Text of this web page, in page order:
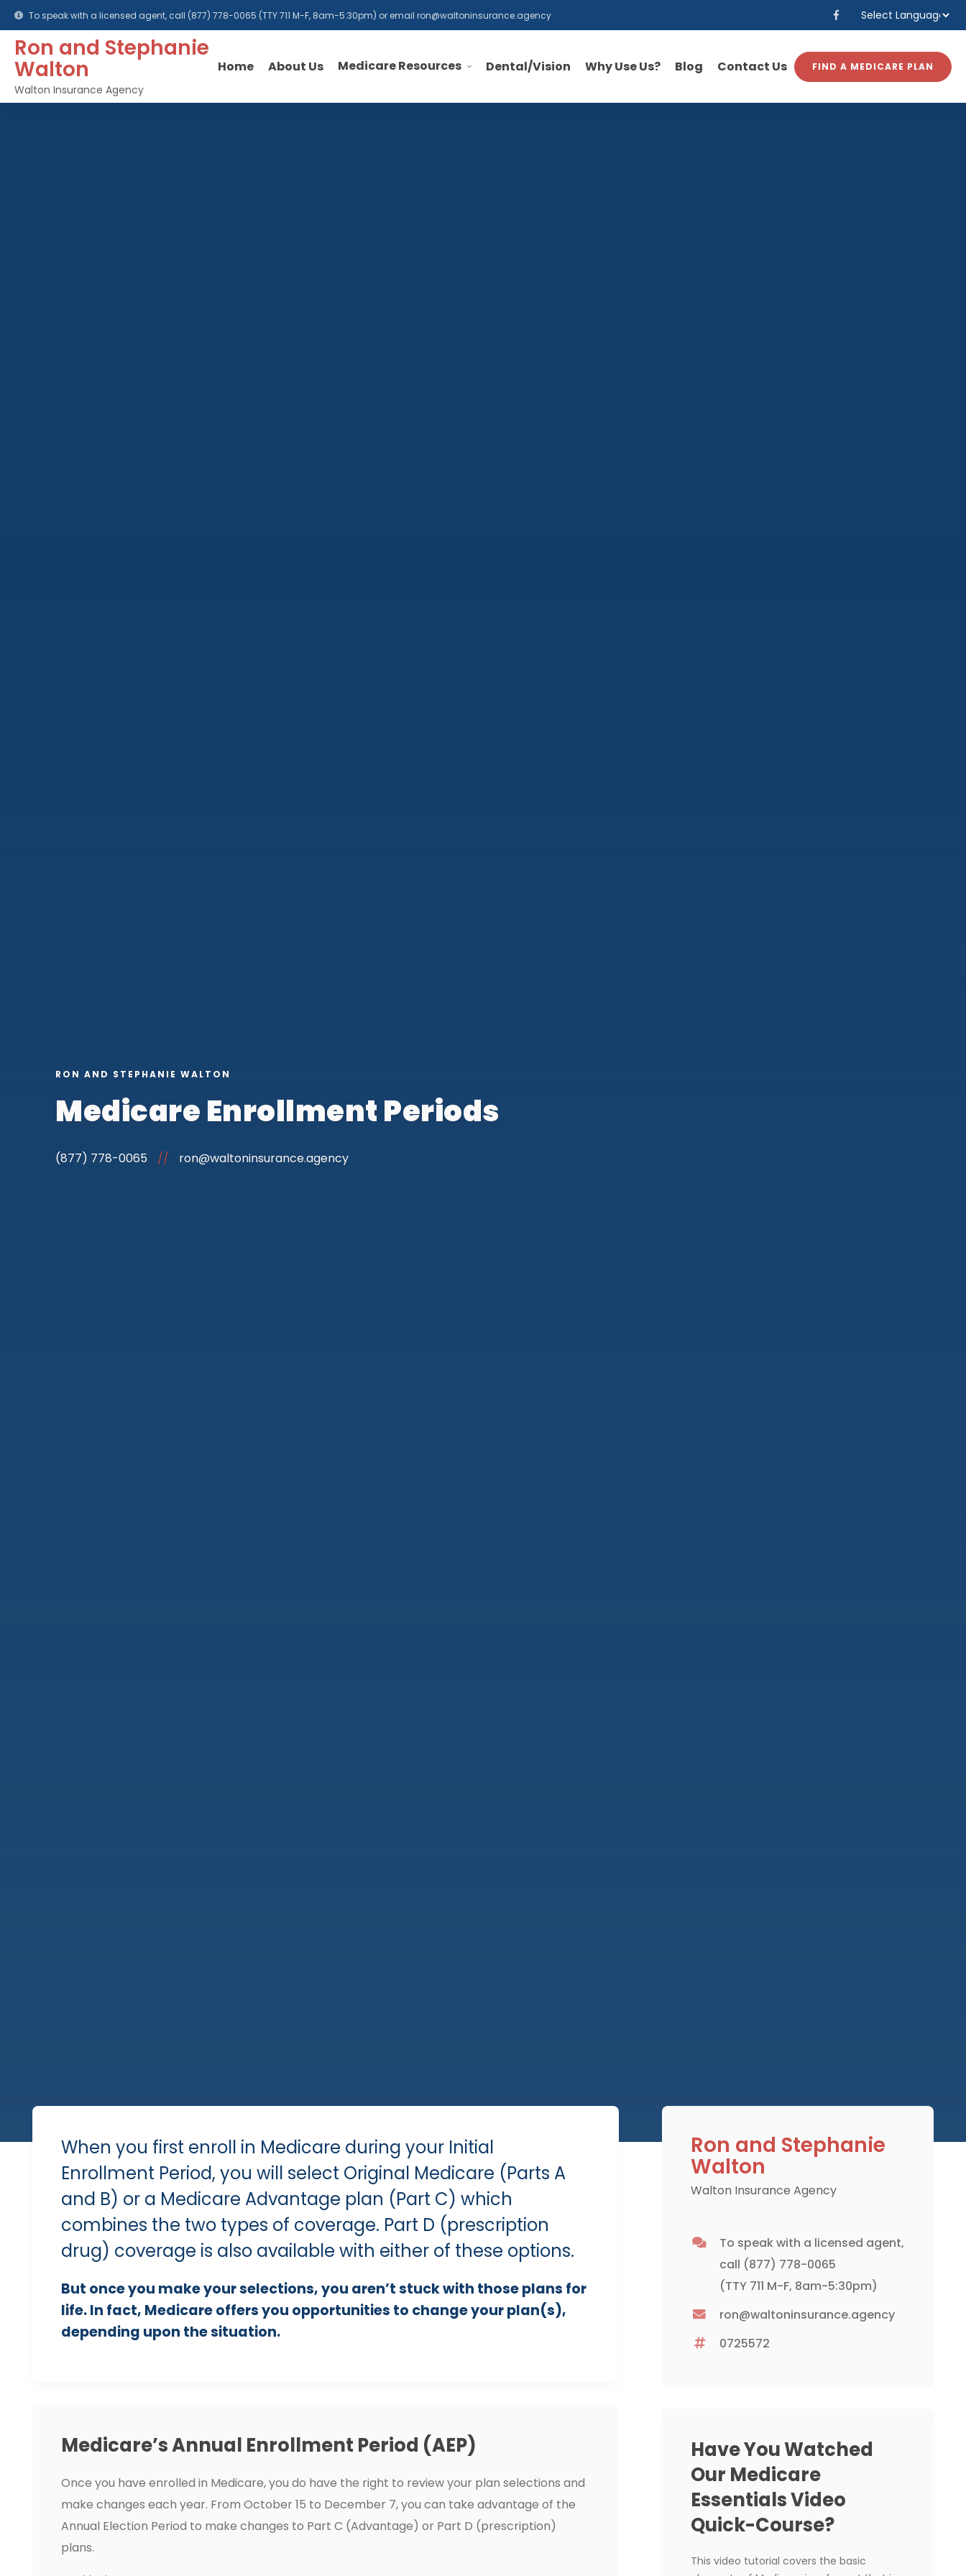
To speak with a licensed agent, call (877) 778-0065 (TTY 711 M-F, 8am-5:30pm) or email ron@waltoninsurance.agency
Powered by
Ron and Stephanie
Walton
Walton Insurance Agency
Home About Us Medicare Resources Dental/Vision Why Use Us? Blog Contact Us FIND A MEDICARE PLAN
RON AND STEPHANIE WALTON
Medicare Enrollment Periods
(877) 778-0065 // ron@waltoninsurance.agency
When you first enroll in Medicare during your Initial
Enrollment Period, you will select Original Medicare (Parts A
and B) or a Medicare Advantage plan (Part C) which
combines the two types of coverage. Part D (prescription
drug) coverage is also available with either of these options.
But once you make your selections, you aren’t stuck with those plans for
life. In fact, Medicare offers you opportunities to change your plan(s),
depending upon the situation.
Medicare’s Annual Enrollment Period (AEP)
Once you have enrolled in Medicare, you do have the right to review your plan selections and
make changes each year. From October 15 to December 7, you can take advantage of the
Annual Election Period to make changes to Part C (Advantage) or Part D (prescription)
plans.
Ron and Stephanie
Walton
Walton Insurance Agency
To speak with a licensed agent,
call (877) 778-0065
(TTY 711 M-F, 8am-5:30pm)
ron@waltoninsurance.agency
0725572
Have You Watched
Our Medicare
Essentials Video
Quick-Course?
This video tutorial covers the basic